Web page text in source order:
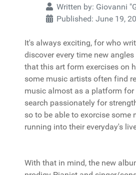
Written by: Giovanni
Published: June 19,
It's always exciting, for who
discover every time new
that this art form exercises on
some music artists often find
music almost as a platform for
search passionately for
so to be able to exorcise some
running into their everyday's
With that in mind, the new